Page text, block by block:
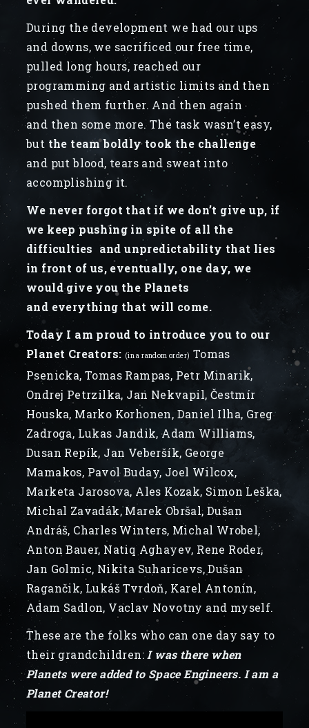
During the development we had our ups
and downs, we sacrificed our free time,
pulled long hours, reached our
programming and artistic limits and then
pushed them further. And then again
and then some more. The task wasn’t easy,
but the team boldly took the challenge
and put blood, tears and sweat into
accomplishing it.
We never forgot that if we don’t give up, if
we keep pushing in spite of all the
difficulties and unpredictability that lies
in front of us, eventually, one day, we
would give you the Planets
and everything that will come.
Today I am proud to introduce you to our
Planet Creators: (in a random order) Tomas
Psenicka, Tomas Rampas, Petr Minarik,
Ondrej Petrzilka, Jan Nekvapil, Čestmír
Houska, Marko Korhonen, Daniel Ilha, Greg
Zadroga, Lukas Jandik, Adam Williams,
Dusan Repík, Jan Veberšík, George
Mamakos, Pavol Buday, Joel Wilcox,
Marketa Jarosova, Ales Kozak, Simon Leška,
Michal Zavadák, Marek Obršal, Dušan
Andráš, Charles Winters, Michal Wrobel,
Anton Bauer, Natiq Aghayev, Rene Roder,
Jan Golmic, Nikita Suharicevs, Dušan
Ragančik, Lukáš Tvrdoň, Karel Antonín,
Adam Sadlon, Vaclav Novotny and myself.
These are the folks who can one day say to
their grandchildren:I was there when
Planets were added to Space Engineers. I am a
Planet Creator!